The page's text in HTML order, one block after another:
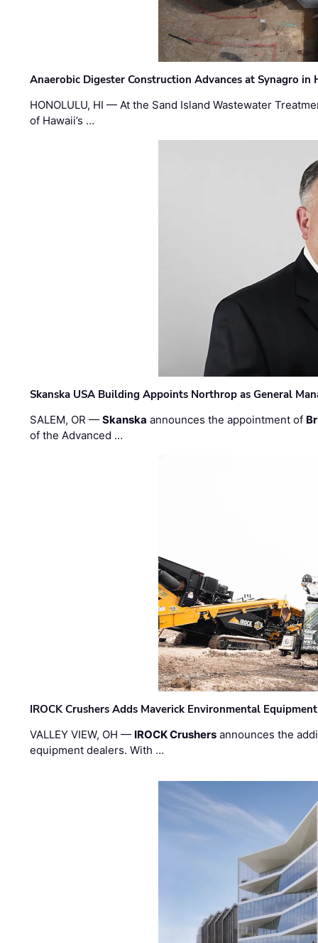
Anaerobic Digester Construction Advances at Synagro in
HONOLULU, HI — At the Sand Island Wastewater
of Hawaii’s …
Skanska USA Building Appoints Northrop as General
SALEM, OR —Skanska announces the appointment of
of the Advanced …
IROCK Crushers Adds Maverick Environmental
VALLEY VIEW, OH — IROCK Crushers announces the
equipment dealers. With …